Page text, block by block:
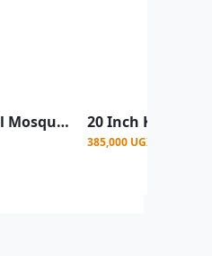
2 Stand Rail Mosquito Net 6by6 - Top Design Vary- Pink
385,000 UGX